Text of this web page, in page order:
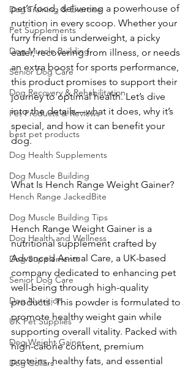
Dog Training & Exercise
Pet Supplements
Dog Muscle Building
Senior Dog Care
Dog Recovery & Rehabilitation
Pet Products & Reviews
best pet products
Dog Health Supplements
Dog Muscle Building
Hench Range JackedBite
Dog Muscle Building Tips
Dog Health and Wellness
Dog Supplements
Senior Dog Care
Dog Nutrition
UK Pet Supplies
Dog Weight Gainer
Dog Collars
pet’s food, delivering a powerhouse of
nutrition in every scoop. Whether your
furry friend is underweight, a picky
eater, recovering from illness, or needs
an extra boost for sports performance,
this product promises to support their
journey to optimal health. Let’s dive
into the details—what it does, why it’s
special, and how it can benefit your
dog.
What Is Hench Range Weight Gainer?
Hench Range Weight Gainer is a
nutritional supplement crafted by
Advanced Animal Care, a UK-based
company dedicated to enhancing pet
well-being through high-quality
products. This powder is formulated to
promote healthy weight gain while
supporting overall vitality. Packed with
high-calorie content, premium
proteins, healthy fats, and essential